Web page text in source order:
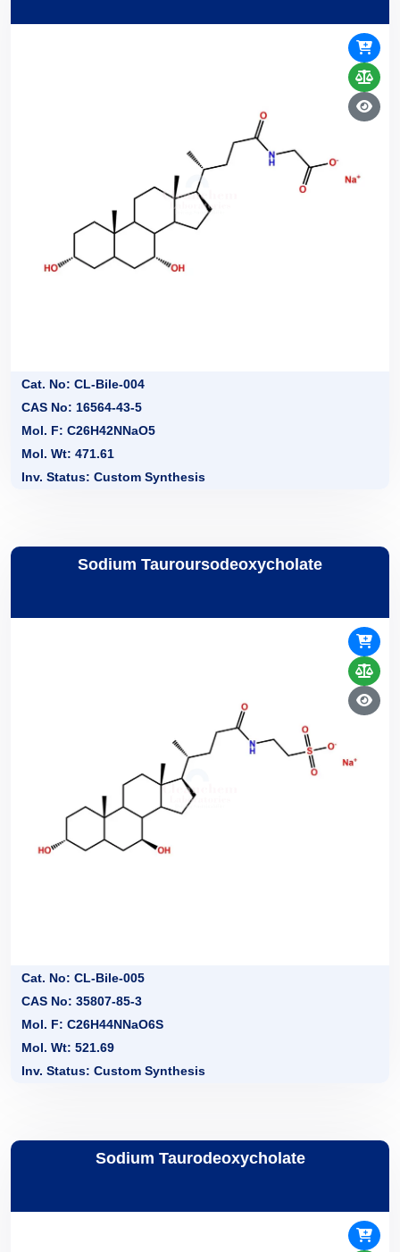
Cat. No: CL-Bile-004
CAS No: 16564-43-5
Mol. F: C26H42NNaO5
Mol. Wt: 471.61
Inv. Status: Custom Synthesis
Sodium Tauroursodeoxycholate
Cat. No: CL-Bile-005
CAS No: 35807-85-3
Mol. F: C26H44NNaO6S
Mol. Wt: 521.69
Inv. Status: Custom Synthesis
Sodium Taurodeoxycholate